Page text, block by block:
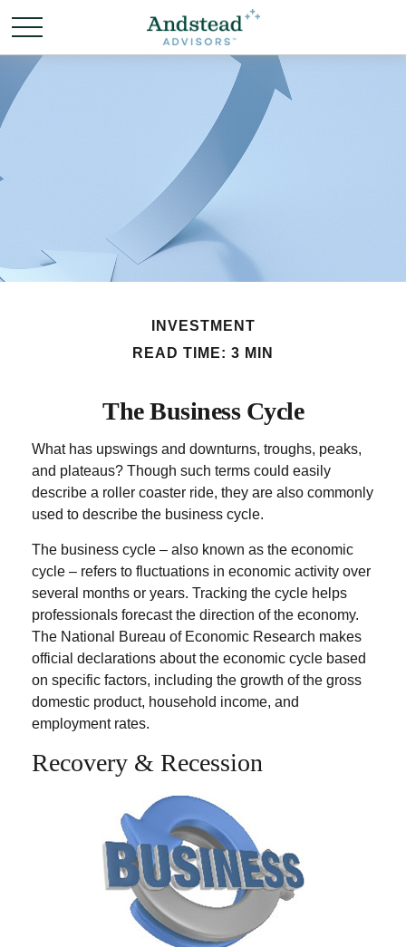
INVESTMENT
READ TIME: 3 MIN
The Business Cycle
What has upswings and downturns, troughs, peaks,
and plateaus? Though such terms could easily
describe a roller coaster ride, they are also commonly
used to describe the business cycle.
The business cycle – also known as the economic
cycle – refers to fluctuations in economic activity over
several months or years. Tracking the cycle helps
professionals forecast the direction of the economy.
The National Bureau of Economic Research makes
official declarations about the economic cycle based
on specific factors, including the growth of the gross
domestic product, household income, and
employment rates.
Recovery & Recession